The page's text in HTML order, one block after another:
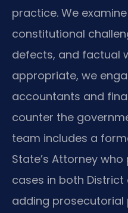
practice. We
constitutional
defects, and factual
appropriate, we
accountants and
counter the
team includes a
State’s Attorney
cases in both
adding